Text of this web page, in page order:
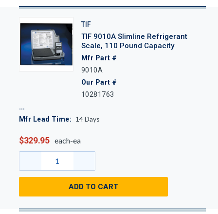
TIF
TIF 9010A Slimline Refrigerant
Scale, 110 Pound Capacity
Mfr Part #
9010A
Our Part #
10281763
Mfr Lead Time: 14Days
$329.95 each-ea
ADD TO CART